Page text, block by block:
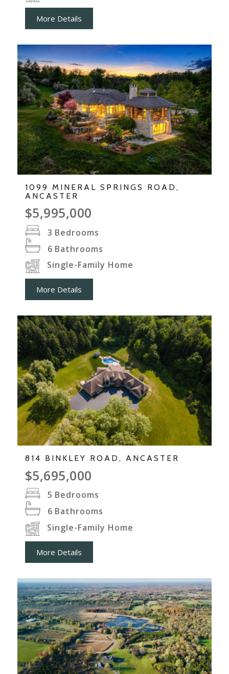
More Details
1099 MINERAL SPRINGS ROAD,
ANCASTER
$5,995,000
3 Bedrooms
6 Bathrooms
Single-Family Home
More Details
814 BINKLEY ROAD, ANCASTER
$5,695,000
5 Bedrooms
6 Bathrooms
Single-Family Home
More Details